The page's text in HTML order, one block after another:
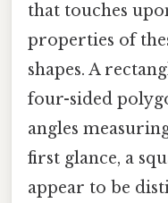
that touches
properties of
shapes. A
four-sided
angles
first glance, a
appear to be